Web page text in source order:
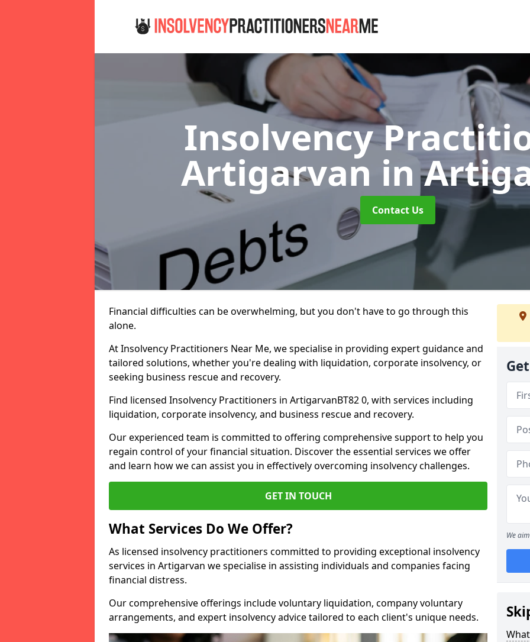
Insolvency
Artigarvan in
Contact Us
Financial difficulties can be overwhelming, but you don't have to go through this
alone.
At Insolvency Practitioners Near Me, we specialise in providing expert guidance and
tailored solutions, whether you're dealing with liquidation, corporate insolvency, or
seeking business rescue and recovery.
Find licensed Insolvency Practitioners in ArtigarvanBT82 0, with services including
liquidation, corporate insolvency, and business rescue and recovery.
Our experienced team is committed to offering comprehensive support to help you
regain control of your financial situation. Discover the essential services we offer
and learn how we can assist you in effectively overcoming insolvency challenges.
GET IN TOUCH
What Services Do We Offer?
As licensed insolvency practitioners committed to providing exceptional insolvency
services in Artigarvan we specialise in assisting individuals and companies facing
financial distress.
Our comprehensive offerings include voluntary liquidation, company voluntary
arrangements, and expert insolvency advice tailored to each client's unique needs.
We